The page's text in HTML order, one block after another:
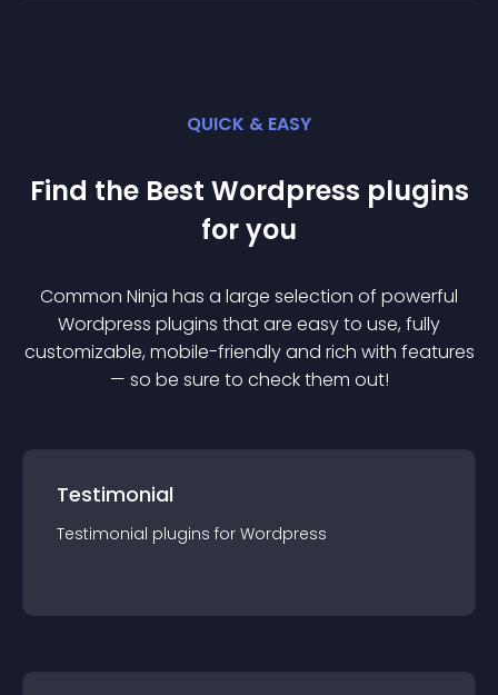
QUICK & EASY
Find the Best Wordpress plugins
for you
Common Ninja has a large selection of powerful
Wordpress plugins that are easy to use, fully
customizable, mobile-friendly and rich with features
— so be sure to check them out!
Testimonial
Testimonial plugins for Wordpress